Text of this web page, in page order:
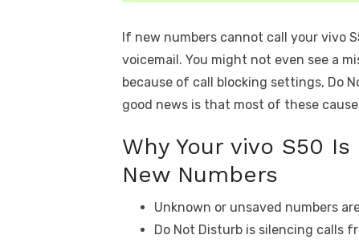
If new numbers cannot call your vivo
voicemail. You might not even see a
because of call blocking settings, Do
good news is that most of these
Why Your vivo S50
New Numbers
Unknown or unsaved numbers
Do Not Disturb is silencing calls